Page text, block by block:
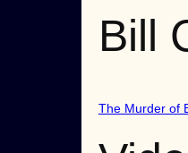
Bill
The Murder of